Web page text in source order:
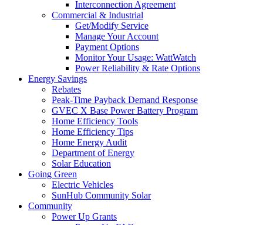
Interconnection Agreement
Commercial & Industrial
Get/Modify Service
Manage Your Account
Payment Options
Monitor Your Usage: WattWatch
Power Reliability & Rate Options
Energy Savings
Rebates
Peak-Time Payback Demand Response
GVEC X Base Power Battery Program
Home Efficiency Tools
Home Efficiency Tips
Home Energy Audit
Department of Energy
Solar Education
Going Green
Electric Vehicles
SunHub Community Solar
Community
Power Up Grants